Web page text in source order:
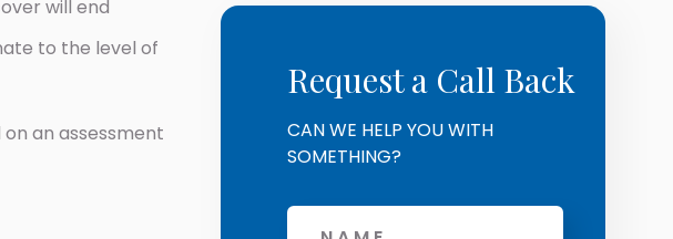
will end
to the level of
an assessment
Request a Call Back
CAN WE HELP YOU WITH
SOMETHING?
Name